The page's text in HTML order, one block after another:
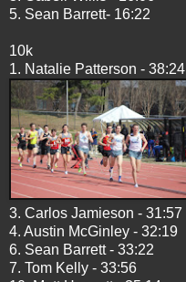
5. Sean Barrett- 16:22
10k
1. Natalie Patterson - 38:24
3. Carlos Jamieson - 31:57
4. Austin McGinley - 32:19
6. Sean Barrett - 33:22
7. Tom Kelly - 33:56